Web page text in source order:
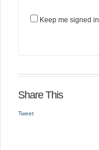
Keep me signed in
Share This
Tweet